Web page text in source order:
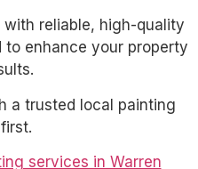
with reliable, high-quality
enhance your property
a trusted local painting
services in Warren